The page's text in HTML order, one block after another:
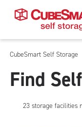
Skip
Main
Content
CubeSmart Self Storage
Find
23 storage facilities